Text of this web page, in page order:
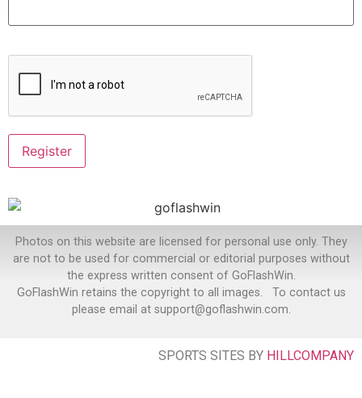
Photos on this website are licensed for personal use only. They
are not to be used for commercial or editorial purposes without
the express written consent of GoFlashWin.
GoFlashWin retains the copyright to all images. To contact us
please email at support@goflashwin.com.
SPORTS SITES BY HILLCOMPANY